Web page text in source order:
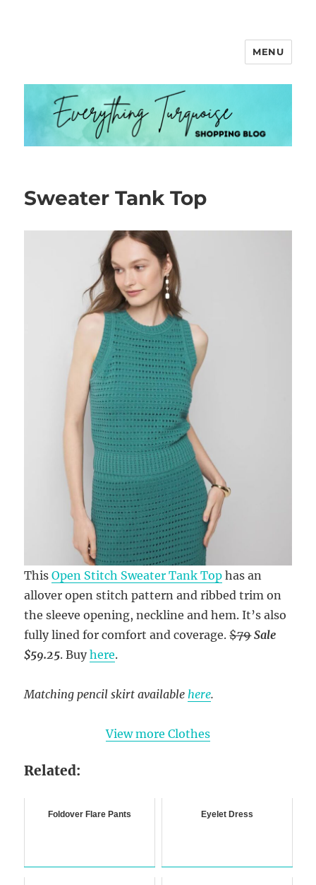
MENU
Sweater Tank Top
ThisOpen Stitch Sweater Tank Top has an
allover open stitch pattern and ribbed trim on
the sleeve opening, neckline and hem. It’s also
fully lined for comfort and coverage.$79 Sale
$59.25. Buyhere.
Matching pencil skirt availablehere.
View more Clothes
Related:
Foldover Flare Pants Eyelet Dress